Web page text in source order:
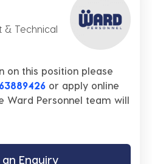
& Technical
on this position please
or apply online
Ward Personnel team will
an Enquiry